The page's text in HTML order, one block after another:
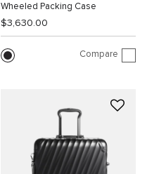
Wheeled Packing Case
$3,630.00
Compare